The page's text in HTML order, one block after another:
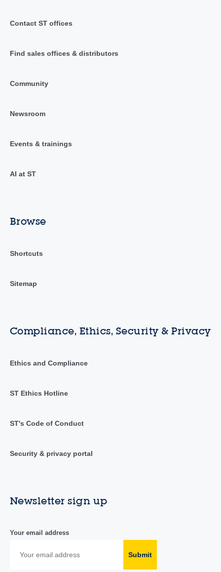
Contact ST offices
Find sales offices & distributors
Community
Newsroom
Events & trainings
AI at ST
Browse
Shortcuts
Sitemap
Compliance, Ethics, Security & Privacy
Ethics and Compliance
ST Ethics Hotline
ST's Code of Conduct
Security & privacy portal
Newsletter sign up
Your email address
Submit